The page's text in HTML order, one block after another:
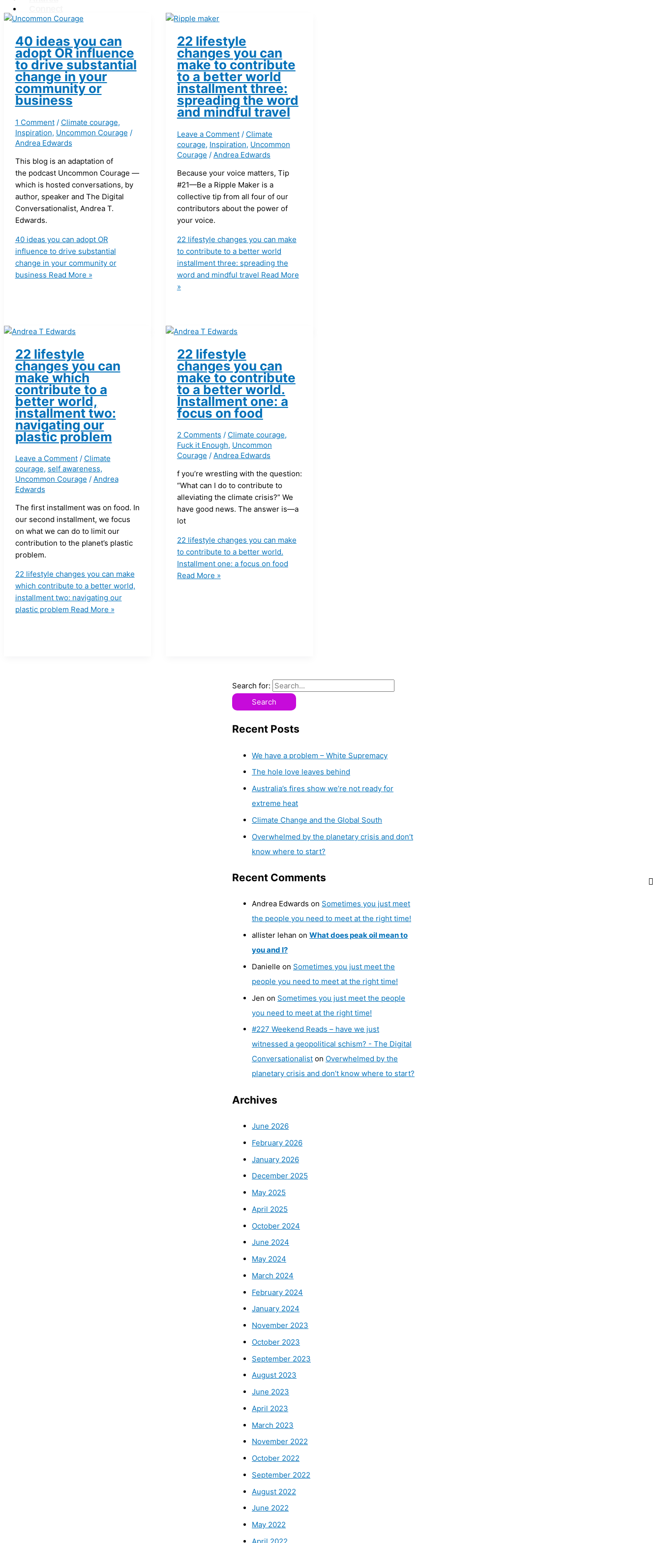
40 ideas you can
adopt OR influence
to drive substantial
change in your
community or
business
1 Comment / Climate courage,
Inspiration, Uncommon Courage /
Andrea Edwards
This blog is an adaptation of
the podcast Uncommon Courage —
which is hosted conversations, by
author, speaker and The Digital
Conversationalist, Andrea T.
Edwards.
40 ideas you can adopt OR
influence to drive substantial
change in your community or
business Read More »
22 lifestyle
changes you can
make to contribute
to a better world
installment three:
spreading the word
and mindful travel
Leave a Comment / Climate
courage, Inspiration, Uncommon
Courage / Andrea Edwards
Because your voice matters, Tip
#21—Be a Ripple Maker is a
collective tip from all four of our
contributors about the power of
your voice.
22 lifestyle changes you can make
to contribute to a better world
installment three: spreading the
word and mindful travel Read More
»
22 lifestyle
changes you can
make which
contribute to a
better world,
installment two:
navigating our
plastic problem
Leave a Comment / Climate
courage, self awareness,
Uncommon Courage / Andrea
Edwards
The first installment was on food. In
our second installment, we focus
on what we can do to limit our
contribution to the planet’s plastic
problem.
22 lifestyle changes you can make
which contribute to a better world,
installment two: navigating our
plastic problem Read More »
22 lifestyle
changes you can
make to contribute
to a better world.
Installment one: a
focus on food
2 Comments / Climate courage,
Fuck it Enough, Uncommon
Courage / Andrea Edwards
f you’re wrestling with the question:
“What can I do to contribute to
alleviating the climate crisis?” We
have good news. The answer is—a
lot
22 lifestyle changes you can make
to contribute to a better world.
Installment one: a focus on food
Read More »
Search for:
Recent Posts
We have a problem – White Supremacy
The hole love leaves behind
Australia’s fires show we’re not ready for
extreme heat
Climate Change and the Global South
Overwhelmed by the planetary crisis and don’t
know where to start?
Recent Comments
Andrea Edwards on Sometimes you just meet
the people you need to meet at the right time!
allister lehan on What does peak oil mean to
you and I?
Danielle on Sometimes you just meet the
people you need to meet at the right time!
Jen on Sometimes you just meet the people
you need to meet at the right time!
#227 Weekend Reads – have we just
witnessed a geopolitical schism? - The Digital
Conversationalist on Overwhelmed by the
planetary crisis and don’t know where to start?
Archives
June 2026
February 2026
January 2026
December 2025
May 2025
April 2025
October 2024
June 2024
May 2024
March 2024
February 2024
January 2024
November 2023
October 2023
September 2023
August 2023
June 2023
April 2023
March 2023
November 2022
October 2022
September 2022
August 2022
June 2022
May 2022